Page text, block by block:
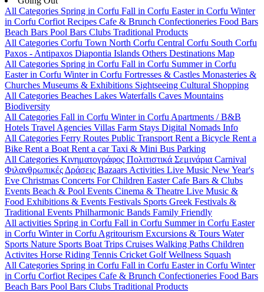
All Categories Spring in Corfu Fall in Corfu Easter in Corfu Winter
in Corfu Corfiot Recipes Cafe & Brunch Confectioneries Food Bars
Beach Bars Pool Bars Clubs Traditional Products
All Categories Corfu Town North Corfu Central Corfu South Corfu
Paxos - Antipaxos Diapontia Islands Others Destinations Map
All Categories Spring in Corfu Fall in Corfu Summer in Corfu
Easter in Corfu Winter in Corfu Fortresses & Castles Monasteries &
Churches Museums & Exhibitions Sightseeing Cultural Shopping
All Categories Beaches Lakes Waterfalls Caves Mountains
Biodiversity
All Categories Fall in Corfu Winter in Corfu Apartments / B&B
Hotels Travel Agencies Villas Farm Stays Digital Nomads Info
All Categories Ferry Routes Public Transport Rent a Bicycle Rent a
Bike Rent a Boat Rent a carTaxi & Mini Bus Parking
All Categories Κινηματογράφος Πολιτιστικά Σεμινάρια Carnival
Φιλανθρωπικές Δράσεις Bazaars Activities Live Music New Year's
Eve Christmas Concerts For Children EasterCafe Bars & Clubs
Events Beach & Pool Events Cinema & Theatre Live Music &
Food Exhibitions & Events Festivals Sports Greek Festivals &
Traditional Events Philharmonic Bands Family Friendly
All activities Spring in Corfu Fall in Corfu Summer in Corfu Easter
in Corfu Winter in Corfu Agritourism Excursions & Tours Water
Sports Nature Sports Boat Trips Cruises Walking Paths Children
Activites Horse Riding Tennis Cricket GolfWellness Squash
All Categories Spring in Corfu Fall in Corfu Easter in Corfu Winter
in Corfu Corfiot Recipes Cafe & Brunch Confectioneries Food Bars
Beach Bars Pool Bars Clubs Traditional Products